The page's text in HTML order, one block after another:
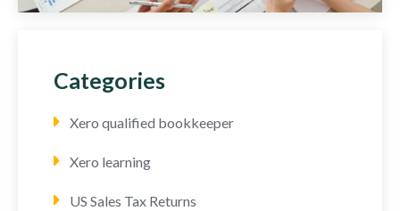
Categories
Xero qualified bookkeeper
Xero learning
US Sales Tax Returns